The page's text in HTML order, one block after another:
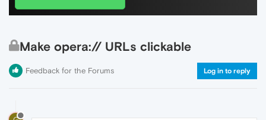
Make opera:// URLs clickable
Feedback for the Forums Log in to reply